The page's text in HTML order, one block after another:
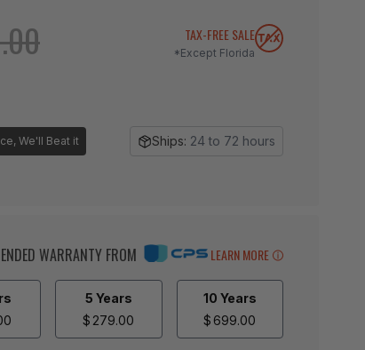
TAX-FREE SALE
*Except Florida
We'll Beat it Ships: 24 to 72 hours
WARRANTY FROM LEARN MORE
5 Years
$ 279.00
10 Years
$ 699.00